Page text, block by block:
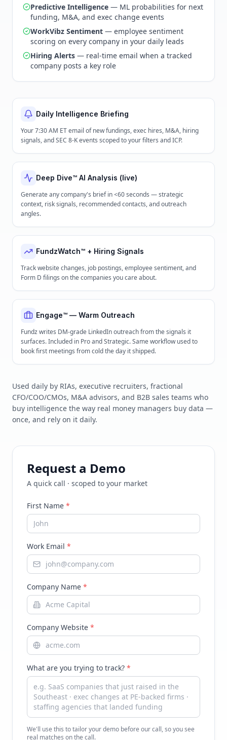
Predictive Intelligence — ML probabilities for next
funding, M&A, and exec change events
WorkVibz Sentiment — employee sentiment
scoring on every company in your daily leads
Hiring Alerts — real-time email when a tracked
company posts a key role
Daily Intelligence Briefing
Your 7:30 AM ET email of new fundings, exec hires, M&A, hiring
signals, and SEC 8-K events scoped to your filters and ICP.
Deep Dive™ AI Analysis (live)
Generate any company's brief in <60 seconds — strategic
context, risk signals, recommended contacts, and outreach
angles.
FundzWatch™ + Hiring Signals
Track website changes, job postings, employee sentiment, and
Form D filings on the companies you care about.
Engage™ — Warm Outreach
Fundz writes DM-grade LinkedIn outreach from the signals it
surfaces. Included in Pro and Strategic. Same workflow used to
book first meetings from cold the day it shipped.
Used daily by RIAs, executive recruiters, fractional
CFO/COO/CMOs, M&A advisors, and B2B sales teams who
buy intelligence the way real money managers buy data —
once, and rely on it daily.
Request a Demo
A quick call · scoped to your market
First Name *
Work Email *
Company Name *
Company Website *
What are you trying to track? *
We'll use this to tailor your demo before our call, so you see
real matches on the call.